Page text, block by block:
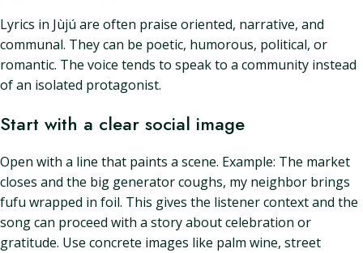
Lyrics in Jùjú are often praise oriented, narrative, and
communal. They can be poetic, humorous, political, or
romantic. The voice tends to speak to a community instead
of an isolated protagonist.
Start with a clear social image
Open with a line that paints a scene. Example: The market
closes and the big generator coughs, my neighbor brings
fufu wrapped in foil. This gives the listener context and the
song can proceed with a story about celebration or
gratitude. Use concrete images like palm wine, street